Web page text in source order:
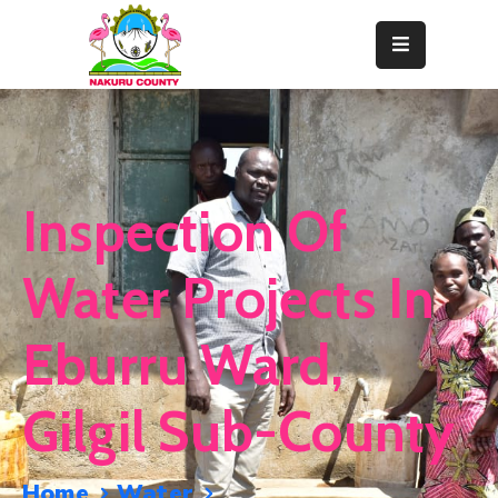
Home
About
Departments
Resource
Center
News
&
Events
Contact
Staff
Inspection Of
Water Projects In
Eburru Ward,
Gilgil Sub-County